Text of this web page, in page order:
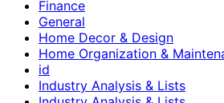
Finance
General
Home Decor & Design
Home Organization &
id
Industry Analysis & Lists